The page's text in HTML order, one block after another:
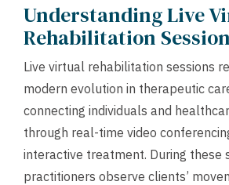
Understanding Live
Rehabilitation
Live virtual rehabilitation sessions
modern evolution in therapeutic
connecting individuals and
through real-time video
interactive treatment. During these
practitioners observe clients’